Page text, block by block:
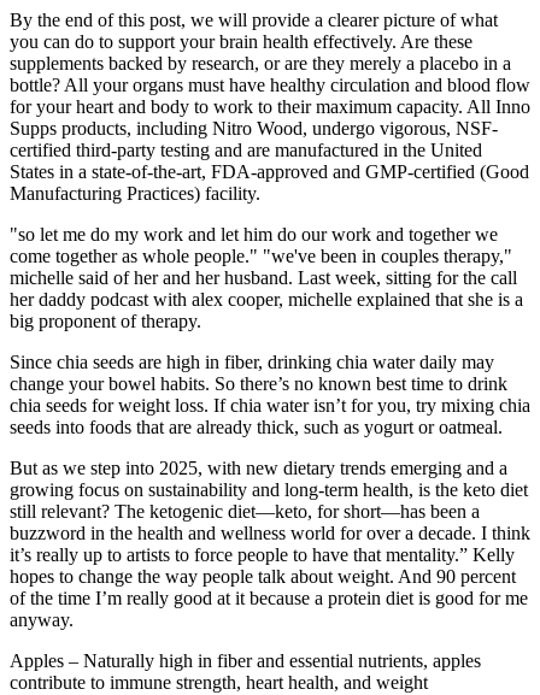
By the end of this post, we will provide a clearer picture of what
you can do to support your brain health effectively. Are these
supplements backed by research, or are they merely a placebo in a
bottle? All your organs must have healthy circulation and blood flow
for your heart and body to work to their maximum capacity. All Inno
Supps products, including Nitro Wood, undergo vigorous, NSF-
certified third-party testing and are manufactured in the United
States in a state-of-the-art, FDA-approved and GMP-certified (Good
Manufacturing Practices) facility.
"so let me do my work and let him do our work and together we
come together as whole people." "we've been in couples therapy,"
michelle said of her and her husband. Last week, sitting for the call
her daddy podcast with alex cooper, michelle explained that she is a
big proponent of therapy.
Since chia seeds are high in fiber, drinking chia water daily may
change your bowel habits. So there’s no known best time to drink
chia seeds for weight loss. If chia water isn’t for you, try mixing chia
seeds into foods that are already thick, such as yogurt or oatmeal.
But as we step into 2025, with new dietary trends emerging and a
growing focus on sustainability and long-term health, is the keto diet
still relevant? The ketogenic diet—keto, for short—has been a
buzzword in the health and wellness world for over a decade. I think
it’s really up to artists to force people to have that mentality.” Kelly
hopes to change the way people talk about weight. And 90 percent
of the time I’m really good at it because a protein diet is good for me
anyway.
Apples – Naturally high in fiber and essential nutrients, apples
contribute to immune strength, heart health, and weight